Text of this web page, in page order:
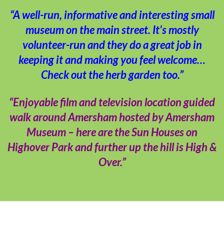
“A well-run, informative and interesting small
museum on the main street. It’s mostly
volunteer-run and they do a great job in
keeping it and making you feel welcome…
Check out the herb garden too.”
“Enjoyable film and television location guided
walk around Amersham hosted by Amersham
Museum – here are the Sun Houses on
Highover Park and further up the hill is High &
Over.”